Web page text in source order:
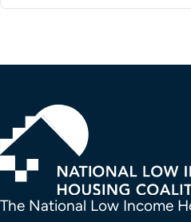
The National Low Income